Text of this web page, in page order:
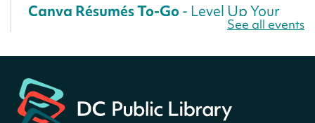
Canva Résumés To-Go- Level Up Your
Central Library
Register
See all events